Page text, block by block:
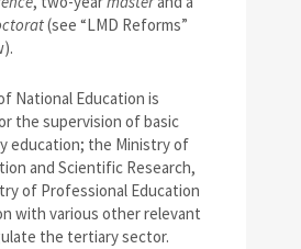
(see “LMD Reforms”
National Education is
the supervision of basic
education; the Ministry of
and Scientific Research,
of Professional Education
with various other relevant
the tertiary sector.